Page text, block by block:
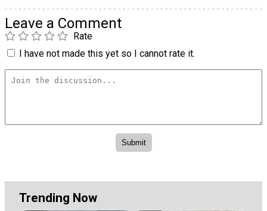
Leave a Comment
Rate
I have not made this yet so I cannot rate it.
Trending Now